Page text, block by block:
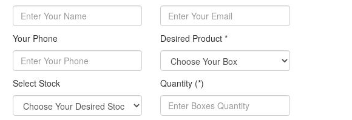
Your Phone Desired Product *
Select Stock Quantity (*)